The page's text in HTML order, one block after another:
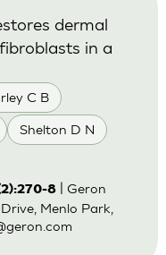
C B
Shelton D N
dermal
in a
8| Geron
Menlo Park,